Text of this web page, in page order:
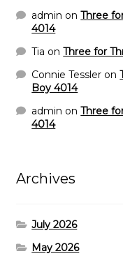
admin onThree
4014
Tia onThree for
Connie Tessler on
Boy 4014
admin onThree
4014
Archives
July 2026
May 2026